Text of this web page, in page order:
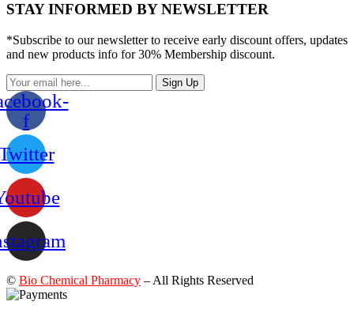
STAY INFORMED BY NEWSLETTER
*Subscribe to our newsletter to receive early discount offers, updates
and new products info for 30% Membership discount.
Sign Up
f
© Bio Chemical Pharmacy – All Rights Reserved